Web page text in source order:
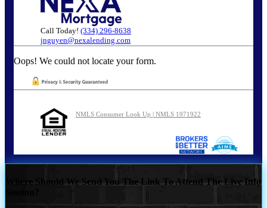
Call Today! (334) 296-8638
jnguyen@nexalending.com
Oops! We could not locate your form.
NMLS Consumer Look Up | NMLS 1971922
Where Should We Send You The Link To Attend The Live Info